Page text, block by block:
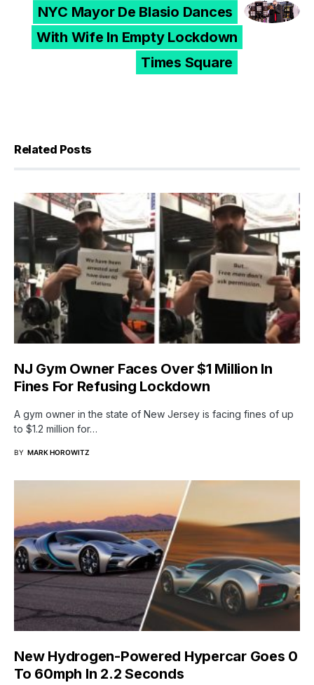
NYC Mayor De Blasio Dances
With Wife In Empty Lockdown
Times Square
Related Posts
NJ Gym Owner Faces Over $1 Million In
Fines For Refusing Lockdown
A gym owner in the state of New Jersey is facing fines of up
to $1.2 million for…
BY MARK HOROWITZ
New Hydrogen-Powered Hypercar Goes 0
To 60mph In 2.2 Seconds